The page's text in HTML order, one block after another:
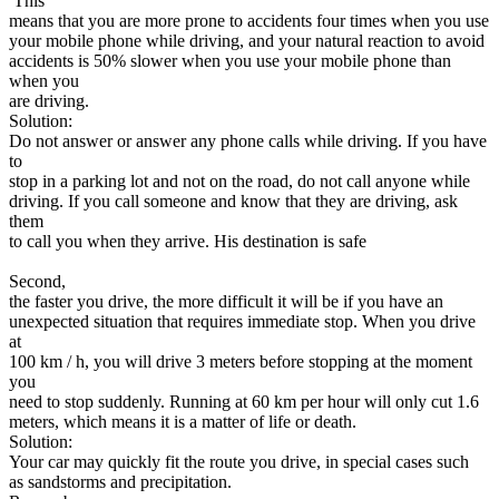
means that you are more prone to accidents four times when you use
your mobile phone while driving, and your natural reaction to avoid
accidents is 50% slower when you use your mobile phone than
when you
are driving.
Solution:
Do not answer or answer any phone calls while driving. If you have
to
stop in a parking lot and not on the road, do not call anyone while
driving. If you call someone and know that they are driving, ask
them
to call you when they arrive. His destination is safe
Second,
the faster you drive, the more difficult it will be if you have an
unexpected situation that requires immediate stop. When you drive
at
100 km / h, you will drive 3 meters before stopping at the moment
you
need to stop suddenly. Running at 60 km per hour will only cut 1.6
meters, which means it is a matter of life or death.
Solution:
Your car may quickly fit the route you drive, in special cases such
as sandstorms and precipitation.